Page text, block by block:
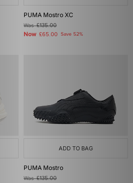
PUMA Mostro XC
Was£135.00
Now £65.00 Save 52%
ADD TO BAG
PUMA Mostro
Was£135.00